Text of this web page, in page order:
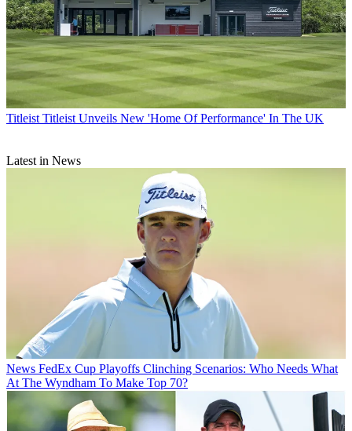
Titleist Titleist Unveils New 'Home Of Performance' In The UK
Latest in News
News FedEx Cup Playoffs Clinching Scenarios: Who Needs What
At The Wyndham To Make Top 70?